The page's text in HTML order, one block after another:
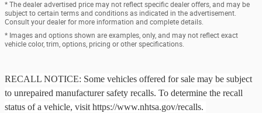
* The dealer advertised price may not reflect specific dealer offers, and may be
subject to certain terms and conditions as indicated in the advertisement.
Consult your dealer for more information and complete details.
* Images and options shown are examples, only, and may not reflect exact
vehicle color, trim, options, pricing or other specifications.
RECALL NOTICE: Some vehicles offered for sale may be subject
to unrepaired manufacturer safety recalls. To determine the recall
status of a vehicle, visit https://www.nhtsa.gov/recalls.